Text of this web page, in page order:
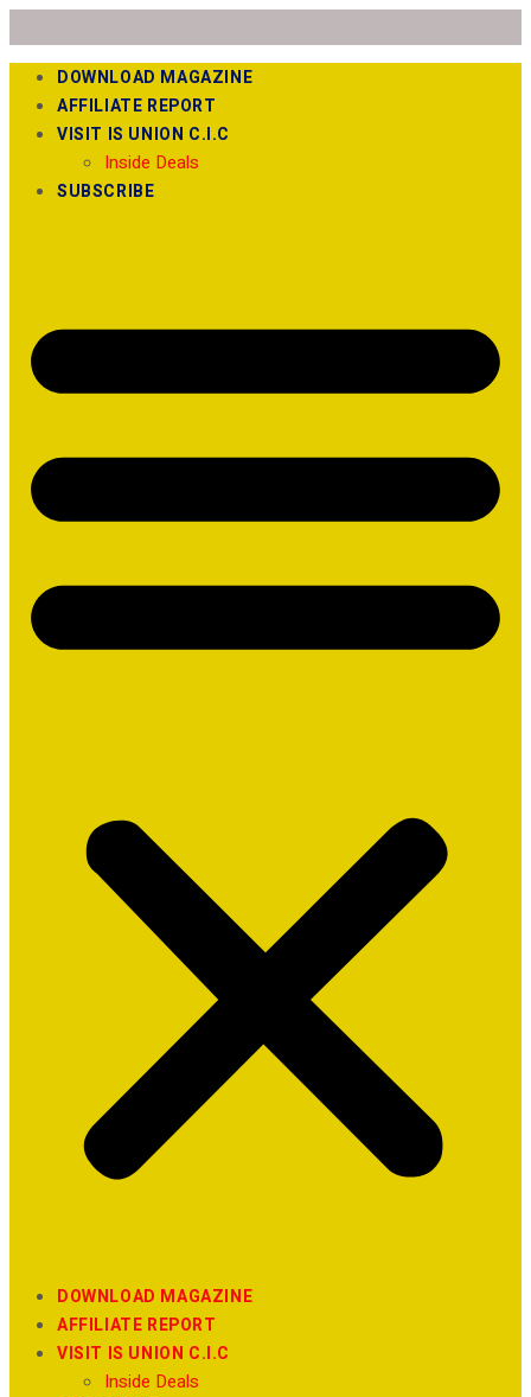
DOWNLOAD MAGAZINE
AFFILIATE REPORT
VISIT IS UNION C.I.C
Inside Deals
SUBSCRIBE
DOWNLOAD MAGAZINE
AFFILIATE REPORT
VISIT IS UNION C.I.C
Inside Deals